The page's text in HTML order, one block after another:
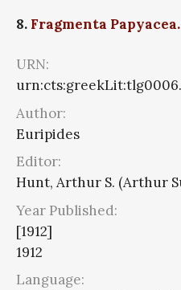
8. Fragmenta
URN:
Author:
Euripides
Editor:
Hunt, Arthur S. (Arthur
Year Published:
[1912]
1912
Language: